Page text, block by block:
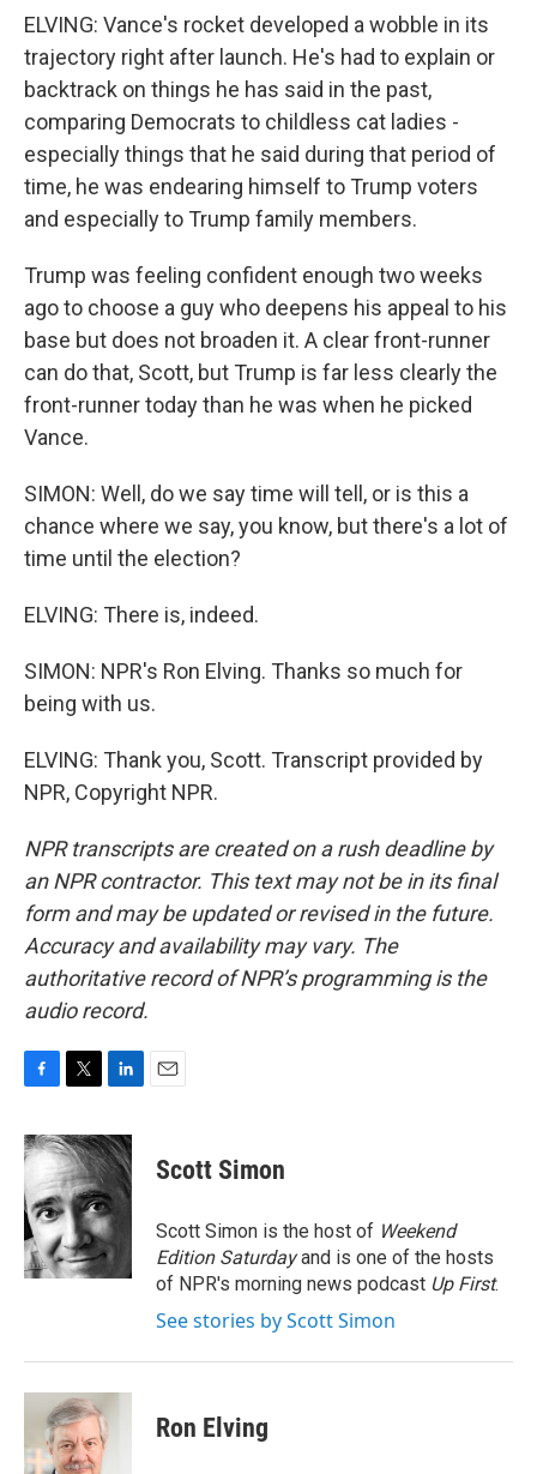
ELVING: Vance's rocket developed a wobble in its
trajectory right after launch. He's had to explain or
backtrack on things he has said in the past,
comparing Democrats to childless cat ladies -
especially things that he said during that period of
time, he was endearing himself to Trump voters
and especially to Trump family members.
Trump was feeling confident enough two weeks
ago to choose a guy who deepens his appeal to his
base but does not broaden it. A clear front-runner
can do that, Scott, but Trump is far less clearly the
front-runner today than he was when he picked
Vance.
SIMON: Well, do we say time will tell, or is this a
chance where we say, you know, but there's a lot of
time until the election?
ELVING: There is, indeed.
SIMON: NPR's Ron Elving. Thanks so much for
being with us.
ELVING: Thank you, Scott. Transcript provided by
NPR, Copyright NPR.
NPR transcripts are created on a rush deadline by
an NPR contractor. This text may not be in its final
form and may be updated or revised in the future.
Accuracy and availability may vary. The
authoritative record of NPR’s programming is the
audio record.
c
e
b
o
o
k
i
t
t
e
r
n
k
d
I
n
Scott Simon
Scott Simon is the host of Weekend
Edition Saturdayand is one of the hosts
of NPR's morning news podcast Up First.
See stories by Scott Simon
Ron Elving